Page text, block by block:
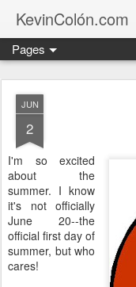
KevinColón.com
Pages
JUN
2
I'm so excited
about the
summer. I know
it's not officially
June 20--the
official first day of
summer, but who
cares!